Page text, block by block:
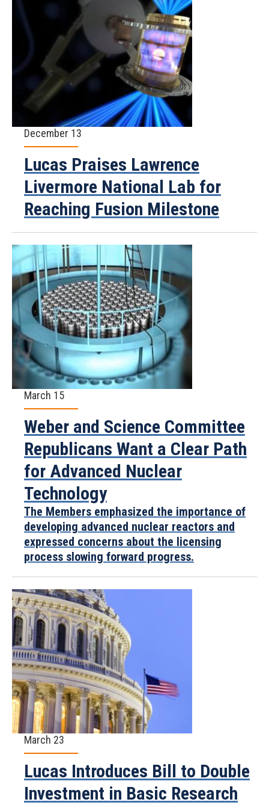
December 13
Lucas Praises Lawrence
Livermore National Lab for
Reaching Fusion Milestone
March 15
Weber and Science Committee
Republicans Want a Clear Path
for Advanced Nuclear
Technology
The Members emphasized the importance of
developing advanced nuclear reactors and
expressed concerns about the licensing
process slowing forward progress.
March 23
Lucas Introduces Bill to Double
Investment in Basic Research